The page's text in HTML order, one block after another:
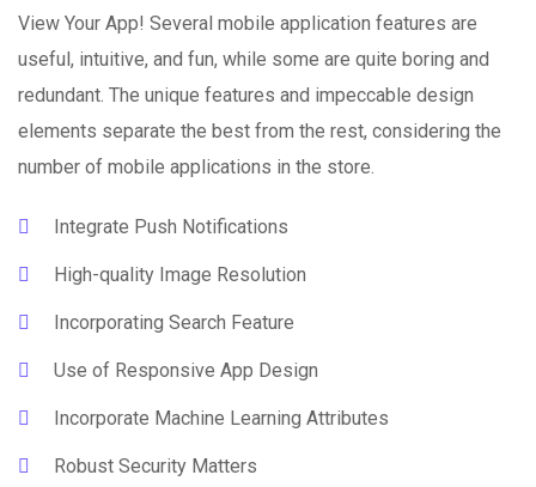
View Your App! Several mobile application features are
useful, intuitive, and fun, while some are quite boring and
redundant. The unique features and impeccable design
elements separate the best from the rest, considering the
number of mobile applications in the store.
Integrate Push Notifications
High-quality Image Resolution
Incorporating Search Feature
Use of Responsive App Design
Incorporate Machine Learning Attributes
Robust Security Matters